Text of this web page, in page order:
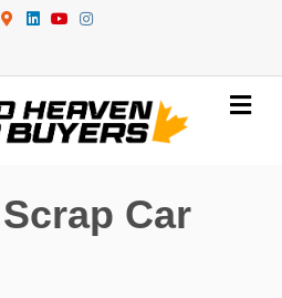
Google-maps
LinkedinYoutubeInstagram
Car